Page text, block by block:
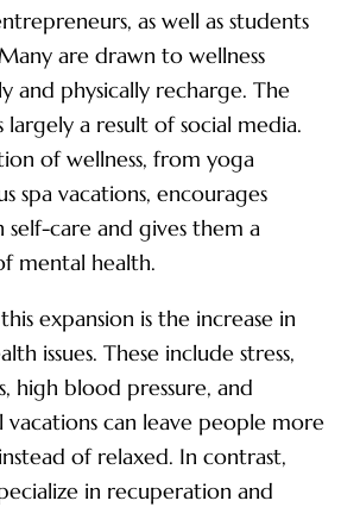
as well as students
are drawn to wellness
and physically recharge. The
largely a result of social media.
of wellness, from yoga
spa vacations, encourages
care and gives them a
mental health.
expansion is the increase in
issues. These include stress,
high blood pressure, and
vacations can leave people more
of relaxed. In contrast,
in recuperation and